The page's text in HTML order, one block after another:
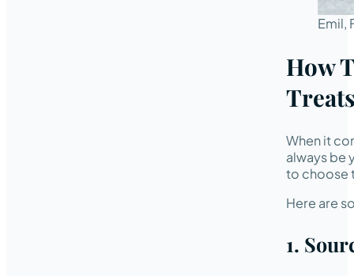
Emil,
How
When it
always be
to choose
Here are
1.